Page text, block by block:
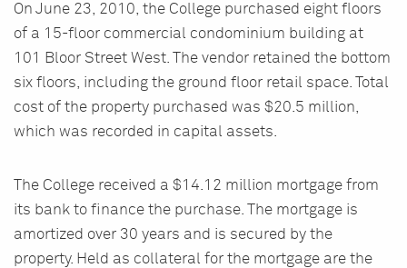
On June 23, 2010, the College purchased eight floors
of a 15-floor commercial condominium building at
101 Bloor Street West. The vendor retained the bottom
six floors, including the ground floor retail space. Total
cost of the property purchased was $20.5 million,
which was recorded in capital assets.
The College received a $14.12 million mortgage from
its bank to finance the purchase. The mortgage is
amortized over 30 years and is secured by the
property. Held as collateral for the mortgage are the